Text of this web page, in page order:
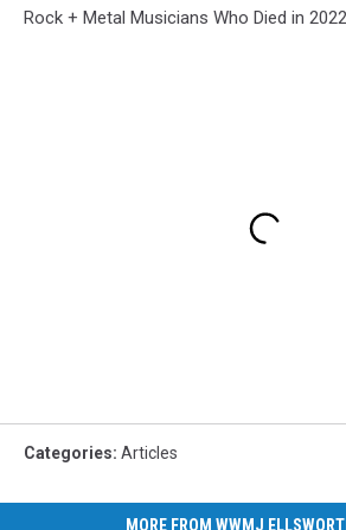
Rock + Metal Musicians Who Died in 2022
Categories: Articles
MORE FROM WWMJ